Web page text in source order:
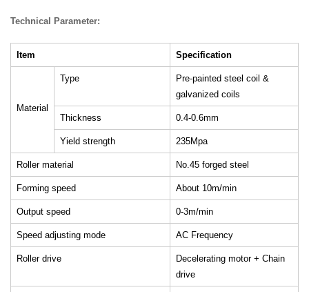
Technical Parameter:
Item Specification
Material
Type
Pre-painted steel coil &
galvanized coils
Thickness 0.4-0.6mm
Yield strength 235Mpa
Roller material No.45 forged steel
Forming speed About 10m/min
Output speed 0-3m/min
Speed adjusting mode AC Frequency
Roller drive
Decelerating motor + Chain
drive